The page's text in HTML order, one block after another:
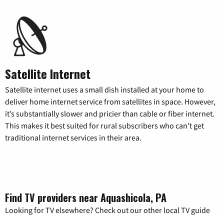
Satellite Internet
Satellite internet uses a small dish installed at your home to
deliver home internet service from satellites in space. However,
it’s substantially slower and pricier than cable or fiber internet.
This makes it best suited for rural subscribers who can’t get
traditional internet services in their area.
Find TV providers near Aquashicola, PA
Looking for TV elsewhere? Check out our other local TV guide